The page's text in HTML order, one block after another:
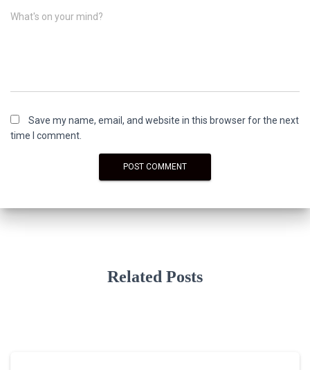
What's on your mind?
Save my name, email, and website in this browser for the next
time I comment.
Related Posts